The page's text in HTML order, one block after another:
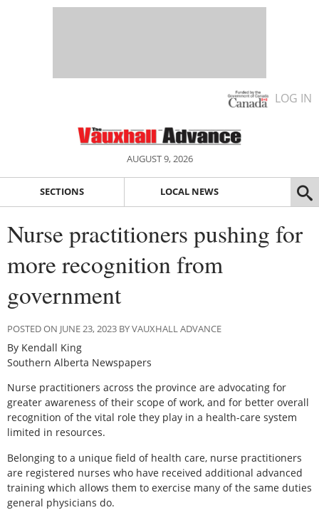
LOG IN
AUGUST 9, 2026
SECTIONS LOCAL NEWS
Nurse practitioners pushing for
more recognition from
government
POSTED ON JUNE 23, 2023 BY VAUXHALL ADVANCE
By Kendall King
Southern Alberta Newspapers
Nurse practitioners across the province are advocating for
greater awareness of their scope of work, and for better overall
recognition of the vital role they play in a health-care system
limited in resources.
Belonging to a unique field of health care, nurse practitioners
are registered nurses who have received additional advanced
training which allows them to exercise many of the same duties
general physicians do.